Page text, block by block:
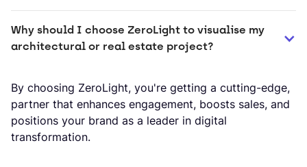
Why should I choose ZeroLight to visualise my
architectural or real estate project?
By choosing ZeroLight, you're getting a cutting-edge,
partner that enhances engagement, boosts sales, and
positions your brand as a leader in digital
transformation.